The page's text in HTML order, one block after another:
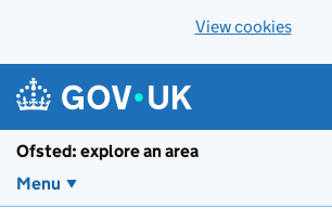
View cookies
Ofsted: explore an area
Menu